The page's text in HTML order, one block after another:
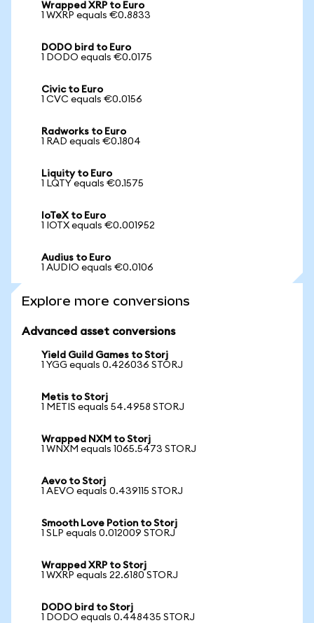
Wrapped XRP to Euro
1 WXRP equals €0.8833
DODO bird to Euro
1 DODO equals €0.0175
Civic to Euro
1 CVC equals €0.0156
Radworks to Euro
1 RAD equals €0.1804
Liquity to Euro
1 LQTY equals €0.1575
IoTeX to Euro
1 IOTX equals €0.001952
Audius to Euro
1 AUDIO equals €0.0106
Explore more conversions
Advanced asset conversions
Yield Guild Games to Storj
1 YGG equals 0.426036 STORJ
Metis to Storj
1 METIS equals 54.4958 STORJ
Wrapped NXM to Storj
1 WNXM equals 1065.5473 STORJ
Aevo to Storj
1 AEVO equals 0.439115 STORJ
Smooth Love Potion to Storj
1 SLP equals 0.012009 STORJ
Wrapped XRP to Storj
1 WXRP equals 22.6180 STORJ
DODO bird to Storj
1 DODO equals 0.448435 STORJ